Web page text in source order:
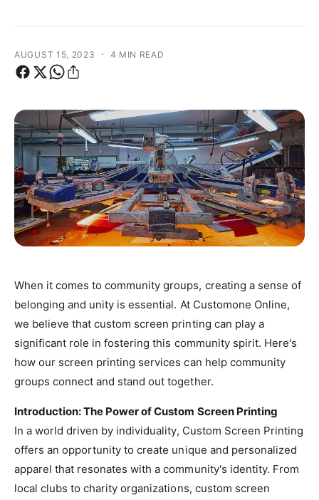
AUGUST 15, 2023 · 4 MIN READ
When it comes to community groups, creating a sense of
belonging and unity is essential. At Customone Online,
we believe that custom screen printing can play a
significant role in fostering this community spirit. Here's
how our screen printing services can help community
groups connect and stand out together.
Introduction: The Power of Custom Screen Printing
In a world driven by individuality, Custom Screen Printing
offers an opportunity to create unique and personalized
apparel that resonates with a community's identity. From
local clubs to charity organizations, custom screen